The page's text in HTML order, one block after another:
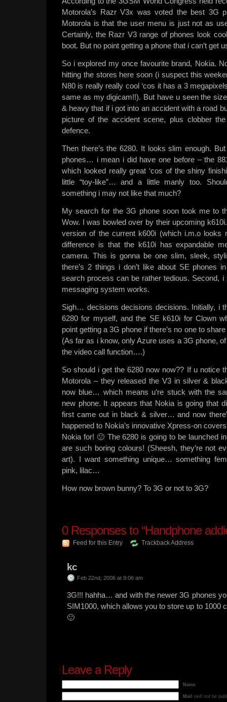
Motorola’s Razr V3x was voted the best 3G
Motorola is that the user menu is just not as
Certainly, the Razr V3 range of phones look
boot. But no point getting a phone that i can’t get
So i explored my once favourite brand, Nokia.
hitting the stores here soon (i suspect this
N80 is really really cool ‘cos it has a 3
same as my digicam!!). But have u seen the
& heavy that if i got into an accident with a road
picture of the accident scene, plus clobber
defence.
Then there’s the 6280. It looks slim enough.
phones… i mean i did have one before – the
which looked really great ‘cos of the shiny
little “toy-like”… and a little manly too.
something i may not like that much?
My search for the 3G phone soon took me to
Wow. I was bowled over by their upcoming
version of the current k600i (which i.m.o looks
difference is that the k610i has expandable
camera. This is gonna be one slim, sleek,
there’s 2 things i don’t like about SE phones
search process can be rather tedious. Second, i
messaging system works.
Sigh… decisions decisions decisions. Initially, i
6280 for myself, and the SE k610i for Clown
point getting a 3G phone if there’s no one to
(As far as i know, only Azure uses a 3G phone,
the video call function….)
So should i get the 6280 now now?? If u notice
Motorola – they released the V3 in silver &
now blue… which means u’re stuck with the
new phone. It appears that Nokia is going that
first came out in black & silver… and now
happened to Nokia’s innovative Xpress-on
Nokia for! 🙁 The 6280 is going to be launched
are such boring colours! (Sheesh, they’re not
art). I want something unique… something
pink, lilac…
How now brown bunny? To 3G or not to 3G?
0Responses to “Handphone
Feed for this Entry Trackback Address
kc
Feb 22nd, 2006 at 9:06 am
3G!!! hahha… and with the newer 3G phones
SIM1000, which allows you to store up to 1000
🙂
Leave a Reply
Name
Mail (will not be